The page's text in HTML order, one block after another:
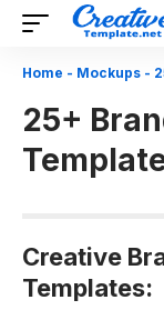
Home - Mockups -
25+
Creative
Templates: